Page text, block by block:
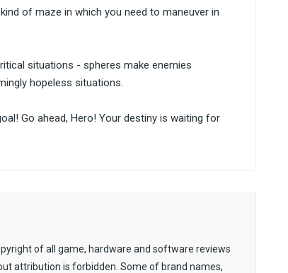
of maze in which you need to maneuver in
situations - spheres make enemies
hopeless situations.
Go ahead, Hero! Your destiny is waiting for
of all game, hardware and software reviews
attribution is forbidden. Some of brand names,